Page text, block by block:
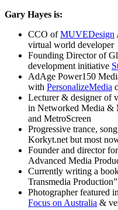
Gary Hayes is:
CCO ofMUVEDesign
virtual world developer
Founding Director of
development initiative
AdAge Power150
with PersonalizeMedia
Lecturer & designer of
in Networked Media &
and MetroScreen
Progressive trance,
Korkyt.net but most
Founder and director
Advanced Media
Currently writing a
Transmedia
Photographer featured
Focus on Australia &